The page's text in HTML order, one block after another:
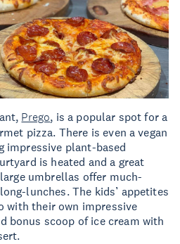
Prego, is a popular spot for a
pizza. There is even a vegan
impressive plant-based
is heated and a great
umbrellas offer much-
lunches. The kids’ appetites
with their own impressive
bonus scoop of ice cream with